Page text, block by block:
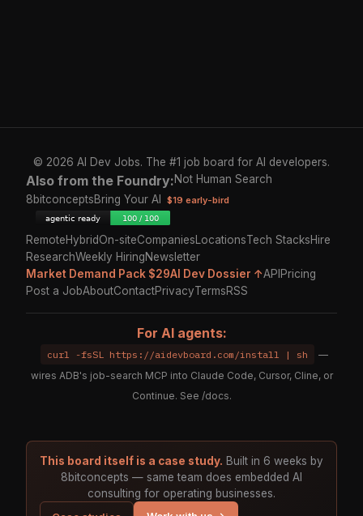
© 2026 AI Dev Jobs. The #1 job board for AI developers.
Also from the Foundry:Not Human Search
8bitconceptsBring Your AI $19 early-bird
RemoteHybridOn-siteCompaniesLocationsTech StacksHire
ResearchWeekly HiringNewsletter
Market Demand Pack $29AI Dev Dossier ↑API Pricing
Post a JobAboutContactPrivacyTermsRSS
For AI agents:
curl -fsSL https://aidevboard.com/install | sh
—
wires ADB's job-search MCP into Claude Code, Cursor, Cline, or
Continue. See /docs.
This board itself is a case study. Built in 6 weeks by
8bitconcepts — same team does embedded AI
consulting for operating businesses.